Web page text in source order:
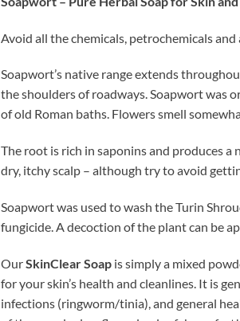
Avoid all the chemicals, petrochemicals
Soapwort’s native range extends
the shoulders of roadways. Soapwort was
of old Roman baths. Flowers smell
The root is rich in saponins and produces
dry, itchy scalp – although try to avoid
Soapwort was used to wash the Turin
fungicide. A decoction of the plant can be
OurSkinClear Soap is simply a mixed
for your skin’s health and cleanlines. It is
infections (ringworm/tinia), and general